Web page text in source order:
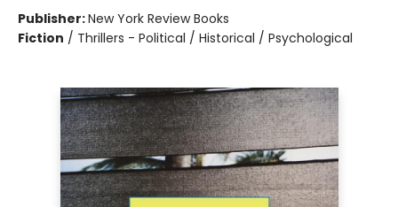
Publisher:New York Review Books
Fiction / Thrillers - Political / Historical / Psychological